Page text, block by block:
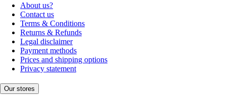
About us?
Contact us
Terms & Conditions
Returns & Refunds
Legal disclaimer
Payment methods
Prices and shipping options
Privacy statement
Our stores